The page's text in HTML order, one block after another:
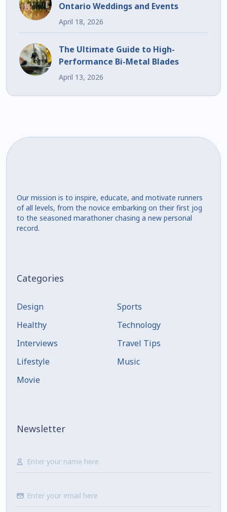
Ontario Weddings and Events
April 18, 2026
The Ultimate Guide to High-
Performance Bi-Metal Blades
April 13, 2026
Our mission is to inspire, educate, and motivate runners
of all levels, from the novice embarking on their first jog
to the seasoned marathoner chasing a new personal
record.
Categories
Design
Healthy
Interviews
Lifestyle
Movie
Sports
Technology
Travel Tips
Music
Newsletter